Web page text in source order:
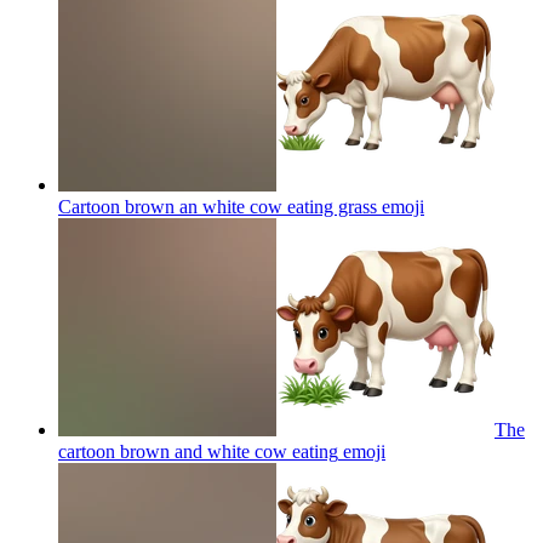
Cartoon brown an white cow eating grass emoji
The
cartoon brown and white cow eating emoji